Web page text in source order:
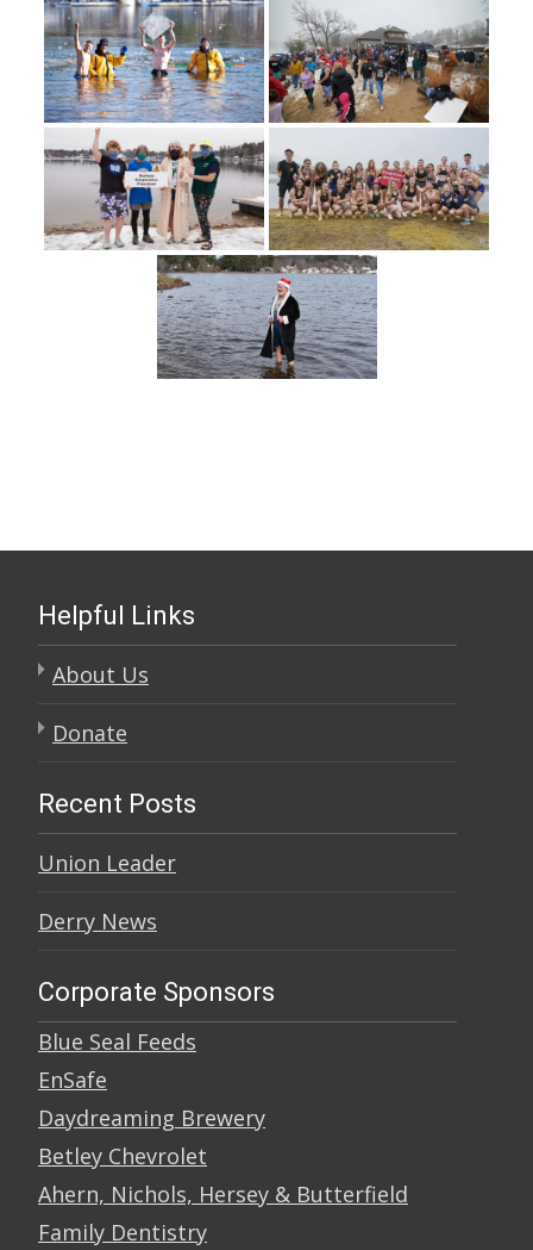
Helpful Links
About Us
Donate
Recent Posts
Union Leader
Derry News
Corporate Sponsors
Blue Seal Feeds
EnSafe
Daydreaming Brewery
Betley Chevrolet
Ahern, Nichols, Hersey & Butterfield
Family Dentistry